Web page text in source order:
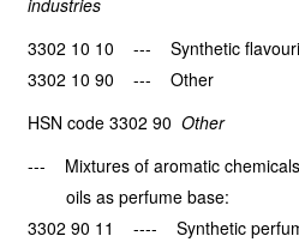
industries
3302 10 10 --- Synthetic
3302 10 90 --- Other
HSN code 3302 90 Other
--- Mixtures of aromatic
oils as perfume base:
3302 90 11 ---- Synthetic